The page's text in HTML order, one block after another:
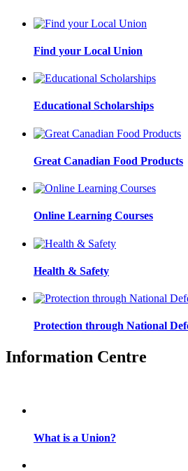
Find your Local Union
Educational Scholarships
Great Canadian Food Products
Online Learning Courses
Health & Safety
Protection through National
Information Centre
What is a Union?